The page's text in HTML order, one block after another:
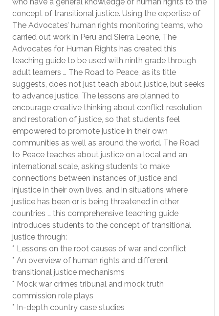
concept of transitional justice. Using the expertise of
The Advocates’ human rights monitoring teams, who
carried out work in Peru and Sierra Leone, The
Advocates for Human Rights has created this
teaching guide to be used with ninth grade through
adult learners … The Road to Peace, as its title
suggests, does not just teach about justice, but seeks
to advance justice. The lessons are planned to
encourage creative thinking about conflict resolution
and restoration of justice, so that students feel
empowered to promote justice in their own
communities as well as around the world. The Road
to Peace teaches about justice on a local and an
international scale, asking students to make
connections between instances of justice and
injustice in their own lives, and in situations where
justice has been or is being threatened in other
countries … this comprehensive teaching guide
introduces students to the concept of transitional
justice through:
* Lessons on the root causes of war and conflict
* An overview of human rights and different
transitional justice mechanisms
* Mock war crimes tribunal and mock truth
commission role plays
* In-depth country case studies